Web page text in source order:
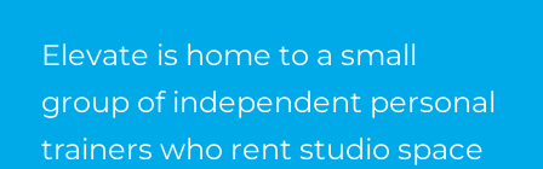
Elevate is home to a small
group of independent personal
trainers who rent studio space